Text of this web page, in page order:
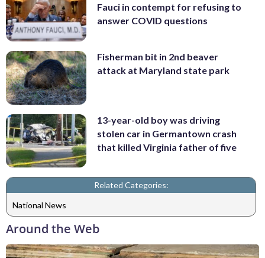
Fauci in contempt for refusing to
answer COVID questions
Fisherman bit in 2nd beaver
attack at Maryland state park
13-year-old boy was driving
stolen car in Germantown crash
that killed Virginia father of five
Related Categories:
National News
Around the Web